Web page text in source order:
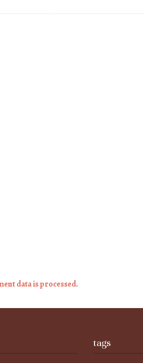
data is processed.
tags